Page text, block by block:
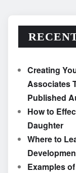
Creating
Associates
Published
How to
Daughter
Where to
Examples